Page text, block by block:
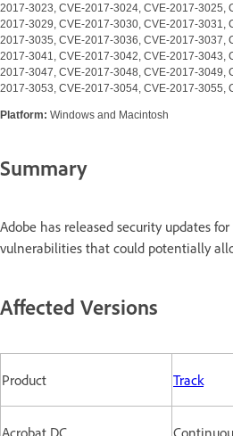
2017-3023, CVE-2017-3024, CVE-2017-3025,
2017-3029, CVE-2017-3030, CVE-2017-3031,
2017-3035, CVE-2017-3036, CVE-2017-3037,
2017-3041, CVE-2017-3042, CVE-2017-3043,
2017-3047, CVE-2017-3048, CVE-2017-3049,
2017-3053, CVE-2017-3054, CVE-2017-3055,
Platform: Windows and Macintosh
Summary
Adobe has released security updates
vulnerabilities that could potentially
Affected Versions
Product Track